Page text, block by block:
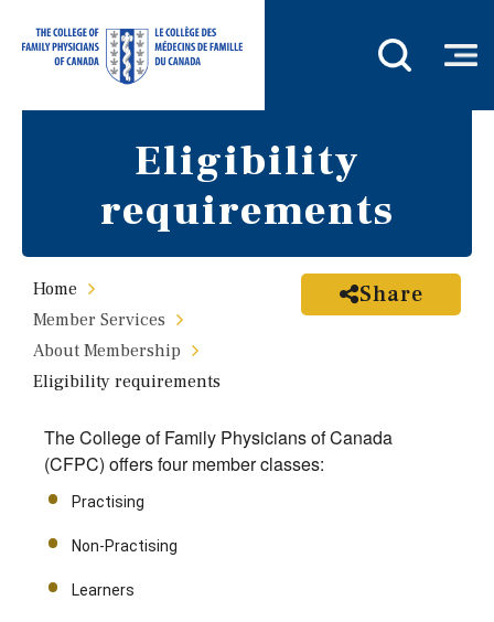
Eligibility
requirements
Home
Member Services
About Membership
Eligibility requirements
Share
The College of Family Physicians of Canada
(CFPC) offers four member classes:
Practising
Non-Practising
Learners